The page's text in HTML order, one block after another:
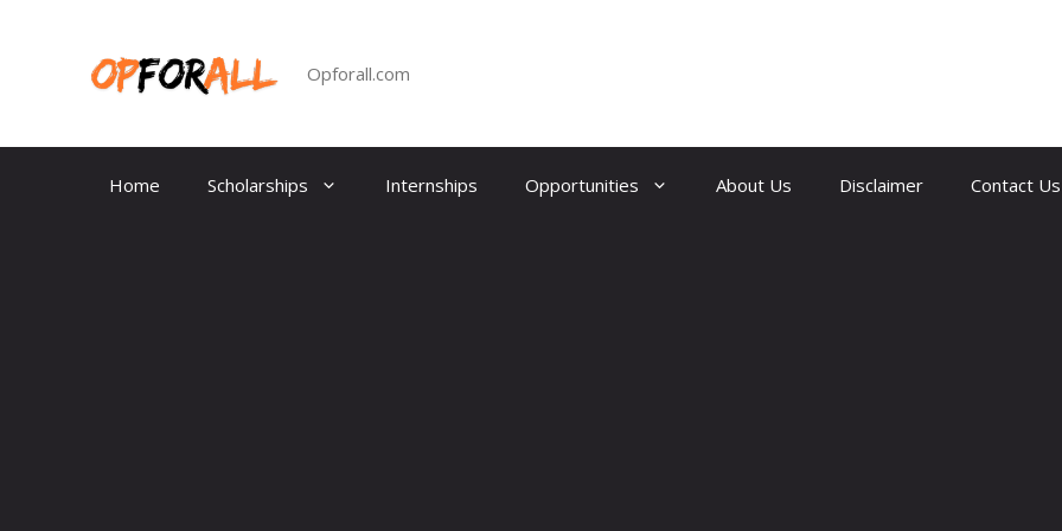
Opforall.com
Home Scholarships Internships Opportunities About Us Disclaimer Contact Us